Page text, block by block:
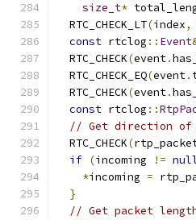
size_t*
  RTC_CHECK_LT
(index,
const rtclog :: Event
  RTC_CHECK
(event.
  RTC_CHECK_EQ
(event.
  RTC_CHECK
(event.
const rtclog ::
// Get direction of
  RTC_CHECK
(
if (incoming !=
*incoming =
}
// Get packet